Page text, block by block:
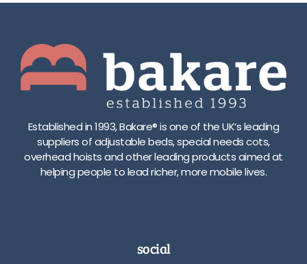
Established in 1993, Bakare® is one of the UK’s leading
suppliers of adjustable beds, special needs cots,
overhead hoists and other leading products aimed at
helping people to lead richer, more mobile lives.
social